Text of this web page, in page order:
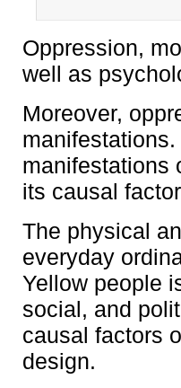
Oppression,
well as
Moreover,
manifestations
its causal
The physical
everyday
Yellow people
social, and
causal factors
design.